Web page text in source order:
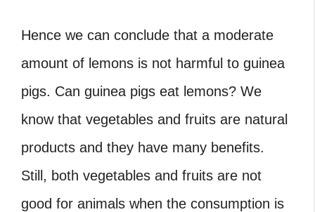
Hence we can conclude that a moderate
amount of lemons is not harmful to guinea
pigs. Can guinea pigs eat lemons? We
know that vegetables and fruits are natural
products and they have many benefits.
Still, both vegetables and fruits are not
good for animals when the consumption is